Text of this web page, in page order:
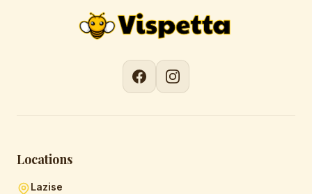
Locations
Lazise